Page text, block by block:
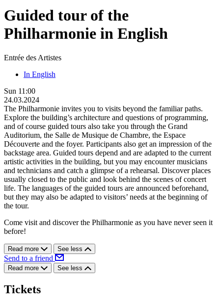
Guided tour of the
Philharmonie in English
Entrée des Artistes
In English
Sun 11:00
24.03.2024
The Philharmonie invites you to visits beyond the familiar paths.
Explore the building’s architecture and questions of programming,
and of course guided tours also take you through the Grand
Auditorium, the Salle de Musique de Chambre, the Espace
Découverte and the foyer. Participants also get an impression of the
backstage area. Guided tours depend and are adapted to the current
artistic activities in the building, but you may encounter musicians
and technicians and catch a glimpse of a rehearsal. Discover places
usually closed to the public and look behind the scenes of concert
life. The languages of the guided tours are announced beforehand,
but they may also be adapted to visitors’ needs at the beginning of
the tour.
Come visit and discover the Philharmonie as you have never seen it
before!
Read more See less
Send to a friend
Read more See less
Tickets